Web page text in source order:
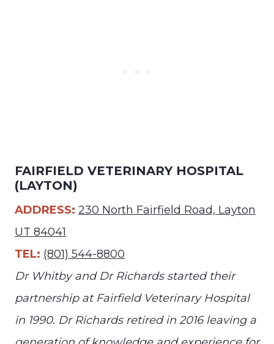
FAIRFIELD VETERINARY HOSPITAL
(LAYTON)
ADDRESS: 230 North Fairfield Road, Layton
UT 84041
TEL: (801) 544-8800
Dr Whitby and Dr Richards started their
partnership at Fairfield Veterinary Hospital
in 1990. Dr Richards retired in 2016 leaving a